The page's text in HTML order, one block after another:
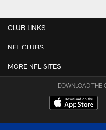
CLUB LINKS
NFL CLUBS
MORE NFL SITES
DOWNLOAD THE